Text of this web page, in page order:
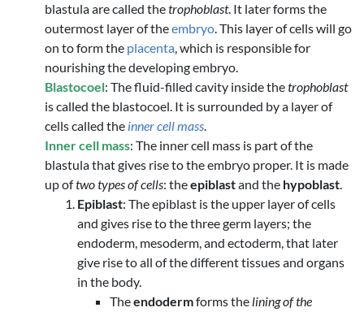
blastula are called thetrophoblast. It later forms the
outermost layer of theembryo. This layer of cells will go
on to form the placenta, which is responsible for
nourishing the developing embryo.
Blastocoel: The fluid-filled cavity inside thetrophoblast
is called the blastocoel. It is surrounded by a layer of
cells called the inner cell mass.
Inner cell mass: The inner cell mass is part of the
blastula that gives rise to the embryo proper. It is made
up oftwo types of cells: theepiblastand the hypoblast.
Epiblast: The epiblast is the upper layer of cells
and gives rise to the three germ layers; the
endoderm, mesoderm, and ectoderm, that later
give rise to all of the different tissues and organs
in the body.
Theendodermforms the lining of the